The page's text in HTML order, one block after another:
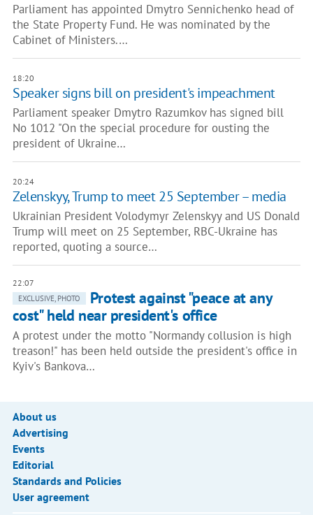
Parliament has appointed Dmytro Sennichenko head of
the State Property Fund. He was nominated by the
Cabinet of Ministers.…
18:20
Speaker signs bill on president's impeachment
Parliament speaker Dmytro Razumkov has signed bill
No 1012 "On the special procedure for ousting the
president of Ukraine…
20:24
Zelenskyy, Trump to meet 25 September – media
Ukrainian President Volodymyr Zelenskyy and US Donald
Trump will meet on 25 September, RBC-Ukraine has
reported, quoting a source…
22:07
EXCLUSIVE, PHOTO
Protest against "peace at any
cost" held near president's office
A protest under the motto "Normandy collusion is high
treason!" has been held outside the president's office in
Kyiv's Bankova…
About us
Advertising
Events
Editorial
Standards and Policies
User agreement